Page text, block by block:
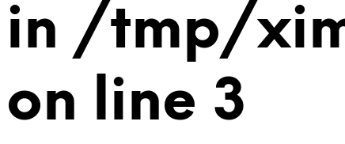
in /tmp/
on line 3